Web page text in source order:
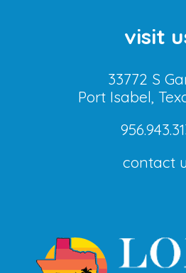
visit
33772 S
Port Isabel,
contact